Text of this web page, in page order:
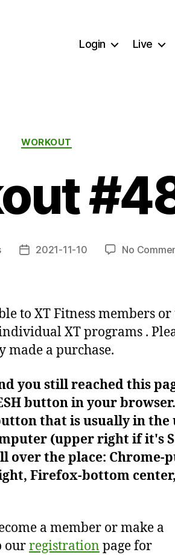
Login Live
Categories
WORKOUT
Post2021-11-10 No
to XT Fitness members or
XT programs .
made a purchase.
you still reached this
button in your
that is usually in the
(upper right if it's
over the place: Chrome-
Firefox-bottom center,
a member or make a
ourregistration page for